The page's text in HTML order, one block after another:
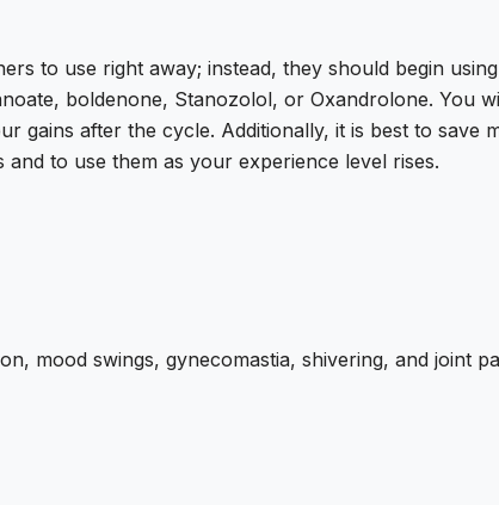
to use right away; instead, they should begin
boldenone, Stanozolol, or Oxandrolone. You
gains after the cycle. Additionally, it is best to save
to use them as your experience level rises.
mood swings, gynecomastia, shivering, and joint